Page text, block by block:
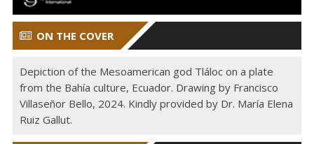
ON THE COVER
Depiction of the Mesoamerican god Tláloc on a plate
from the Bahía culture, Ecuador. Drawing by Francisco
Villaseñor Bello, 2024. Kindly provided by Dr. María Elena
Ruiz Gallut.